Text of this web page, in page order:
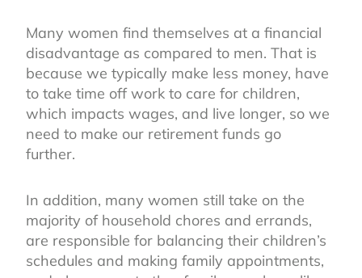
Many women find themselves at a financial
disadvantage as compared to men. That is
because we typically make less money, have
to take time off work to care for children,
which impacts wages, and live longer, so we
need to make our retirement funds go
further.
In addition, many women still take on the
majority of household chores and errands,
are responsible for balancing their children’s
schedules and making family appointments,